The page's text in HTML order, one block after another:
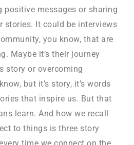
positive messages or sharing
stories. It could be interviews
you know, that are
Maybe it’s their journey
story or overcoming
but it’s story, it’s words
that inspire us. But that
learn. And how we recall
to things is three story